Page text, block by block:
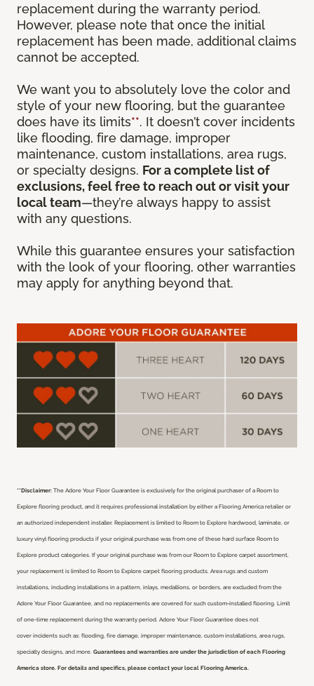
replacement during the warranty period.
However, please note that once the initial
replacement has been made, additional claims
cannot be accepted.
We want you to absolutely love the color and
style of your new flooring, but the guarantee
does have its limits**. It doesn’t cover incidents
like flooding, fire damage, improper
maintenance, custom installations, area rugs,
or specialty designs. For a complete list of
exclusions, feel free to reach out or visit your
local team—they’re always happy to assist
with any questions.
While this guarantee ensures your satisfaction
with the look of your flooring, other warranties
may apply for anything beyond that.
**Disclaimer: The Adore Your Floor Guarantee is exclusively for the original purchaser of a Room to
Explore flooring product, and it requires professional installation by either a Flooring America retailer or
an authorized independent installer. Replacement is limited to Room to Explore hardwood, laminate, or
luxury vinyl flooring products if your original purchase was from one of these hard surface Room to
Explore product categories. If your original purchase was from our Room to Explore carpet assortment,
your replacement is limited to Room to Explore carpet flooring products. Area rugs and custom
installations, including installations in a pattern, inlays, medallions, or borders, are excluded from the
Adore Your Floor Guarantee, and no replacements are covered for such custom-installed flooring. Limit
of one-time replacement during the warranty period. Adore Your Floor Guarantee does not
cover incidents such as: flooding, fire damage, improper maintenance, custom installations, area rugs,
specialty designs, and more. Guarantees and warranties are under the jurisdiction of each Flooring
America store. For details and specifics, please contact your local Flooring America.